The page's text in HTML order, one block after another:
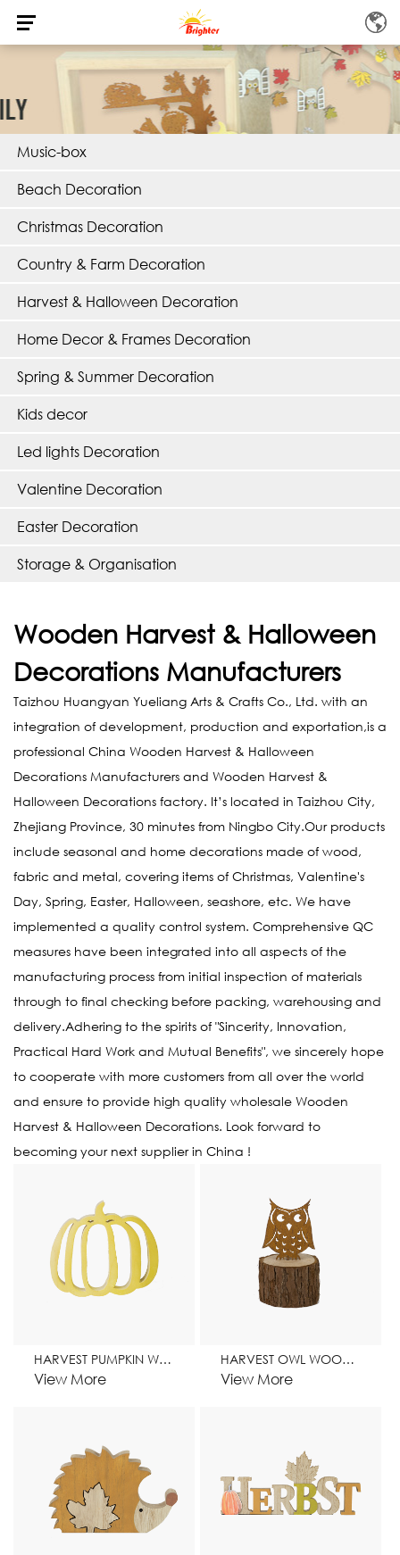
Music-box
Beach Decoration
Christmas Decoration
Country & Farm Decoration
Harvest & Halloween Decoration
Home Decor & Frames Decoration
Spring & Summer Decoration
Kids decor
Led lights Decoration
Valentine Decoration
Easter Decoration
Storage & Organisation
Wooden Harvest & Halloween
Decorations Manufacturers
Taizhou Huangyan Yueliang Arts & Crafts Co., Ltd. with an
integration of development, production and exportation,is a
professional China Wooden Harvest & Halloween
Decorations Manufacturers and Wooden Harvest &
Halloween Decorations factory. It’s located in Taizhou City,
Zhejiang Province, 30 minutes from Ningbo City.Our products
include seasonal and home decorations made of wood,
fabric and metal, covering items of Christmas, Valentine's
Day, Spring, Easter, Halloween, seashore, etc. We have
implemented a quality control system. Comprehensive QC
measures have been integrated into all aspects of the
manufacturing process from initial inspection of materials
through to final checking before packing, warehousing and
delivery.Adhering to the spirits of "Sincerity, Innovation,
Practical Hard Work and Mutual Benefits", we sincerely hope
to cooperate with more customers from all over the world
and ensure to provide high quality wholesale Wooden
Harvest & Halloween Decorations. Look forward to
becoming your next supplier in China !
HARVEST PUMPKIN WOODEN STAND HOME DECORATION
View More
HARVEST OWL WOODEN STAND HOME DECORATION
View More